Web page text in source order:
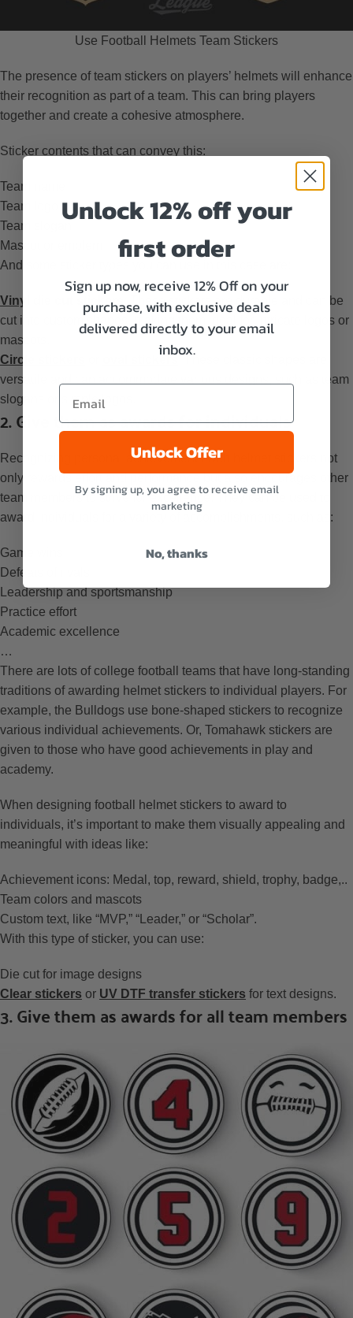
Use Football Helmets Team Stickers
The presence of team stickers on players’ helmets will enhance
their recognition as part of a team. This can bring players
together and create a cohesive atmosphere.
Sticker contents that can convey this:
Team name
Team logo
Team slogan
Mascot or emblem
And some sticker types you can use in this case are:
Vinyl die cut stickers
: These stickers are durable and can be
cut into custom shapes, making them ideal for intricate logos or
mascots.
Circle stickers
oval stickers : These classic shapes are
versatile and can accommodate various designs, such as team
slogans or simple logos.
2. Give them as awards for individuals
Recognizing personal achievements with helmet stickers not
only rewards effort and performance but also encourages other
team members to strive for excellence. They can be used to
award individuals for a variety of accomplishments, such as:
Game wins
Defeats of rivals
Leadership and sportsmanship
Practice effort
Academic excellence
…
There are lots of college football teams that have long-standing
traditions of awarding helmet stickers to individual players. For
example, the Bulldogs use bone-shaped stickers to recognize
various individual achievements. Or, Tomahawk stickers are
given to those who have good achievements in play and
academy.
When designing football helmet stickers to award to
individuals, it’s important to make them visually appealing and
meaningful with ideas like:
Achievement icons: Medal, top, reward, shield, trophy, badge,..
Team colors and mascots
Custom text, like “MVP,” “Leader,” or “Scholar”.
With this type of sticker, you can use:
Die cut for image designs
Clear stickers or UV DTF transfer stickers for text designs.
3. Give them as awards for all team members
Unlock 12% off your
first order
Sign up now, receive 12% Off on your
purchase, with exclusive deals
delivered directly to your email
inbox.
Unlock Offer
By signing up, you agree to receive email
marketing
No, thanks